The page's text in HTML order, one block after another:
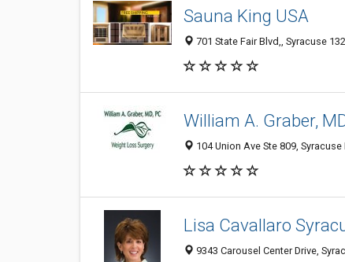
Sauna King USA
701 State Fair Blvd,, Syracuse
William A. Graber,
104 Union Ave Ste 809,
Lisa Cavallaro
9343 Carousel Center Drive,